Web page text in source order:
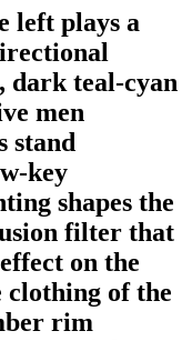
left plays a
dark teal-cyan
men
stand
key
shapes the
filter that
on the
of the
rim